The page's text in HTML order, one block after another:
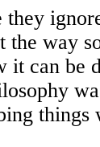
they
the way
it can be